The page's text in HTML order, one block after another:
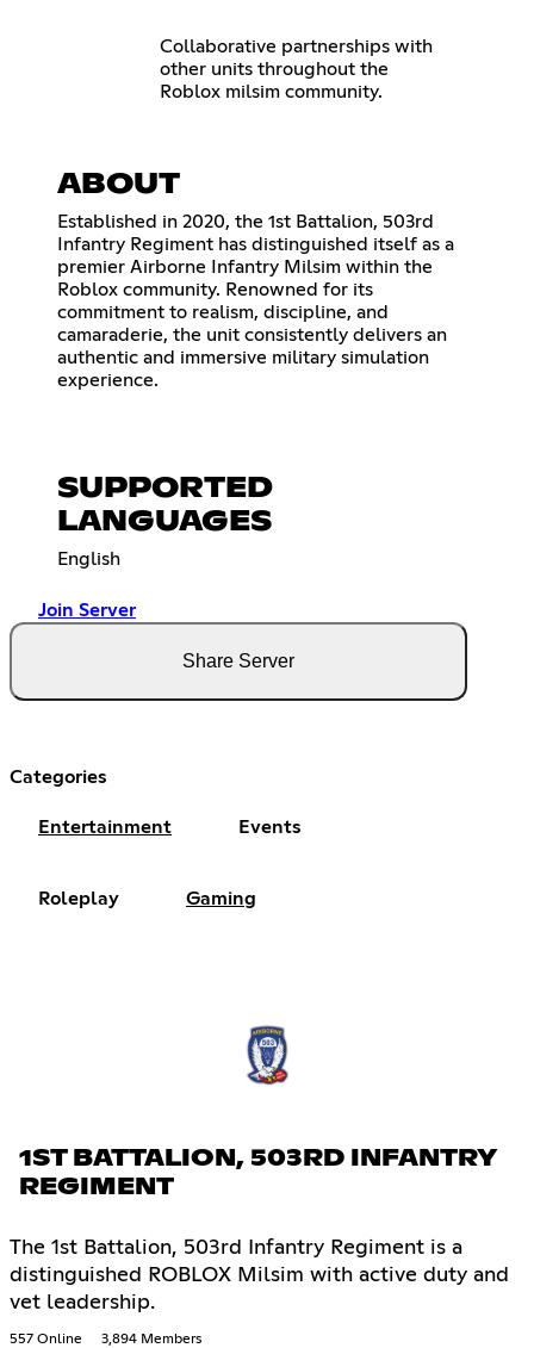
Collaborative partnerships with
other units throughout the
Roblox milsim community.
ABOUT
Established in 2020, the 1st Battalion, 503rd
Infantry Regiment has distinguished itself as a
premier Airborne Infantry Milsim within the
Roblox community. Renowned for its
commitment to realism, discipline, and
camaraderie, the unit consistently delivers an
authentic and immersive military simulation
experience.
SUPPORTED
LANGUAGES
English
Join Server
Share Server
Categories
Entertainment Events
Roleplay Gaming
1ST BATTALION, 503RD INFANTRY
REGIMENT
The 1st Battalion, 503rd Infantry Regiment is a
distinguished ROBLOX Milsim with active duty and
vet leadership.
557 Online 3,894 Members